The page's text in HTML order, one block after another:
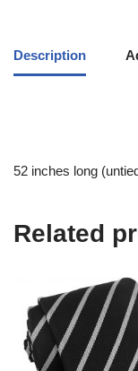
Description
52 inches long
Related